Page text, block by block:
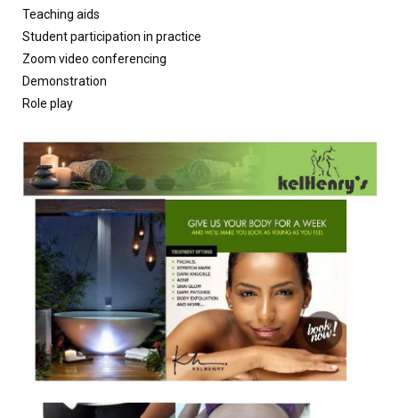
Teaching aids
Student participation in practice
Zoom video conferencing
Demonstration
Role play